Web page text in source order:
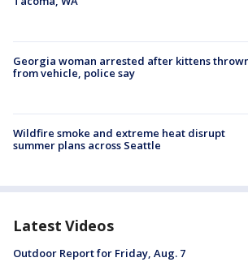
Georgia woman arrested after kittens
from vehicle, police say
Wildfire smoke and extreme heat disrupt
summer plans across Seattle
Latest Videos
Outdoor Report for Friday, Aug. 7